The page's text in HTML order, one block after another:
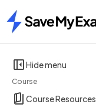
Home
Hide menu
Course
Course Resources